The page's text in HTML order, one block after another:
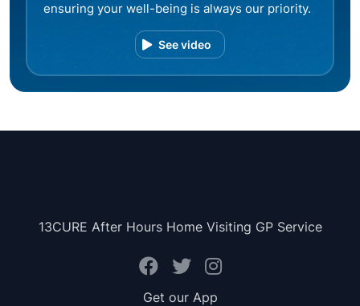
ensuring your well-being is always our priority.
See video
13CURE After Hours Home Visiting GP Service
Get our App